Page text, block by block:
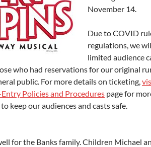
November 14.
Due to COVID
regulations, we
limited audience
who had reservations for our original
public. For more details on ticketing,
Entry Policies and Procedures page for
keep our audiences and casts safe.
for the Banks family. Children Michael